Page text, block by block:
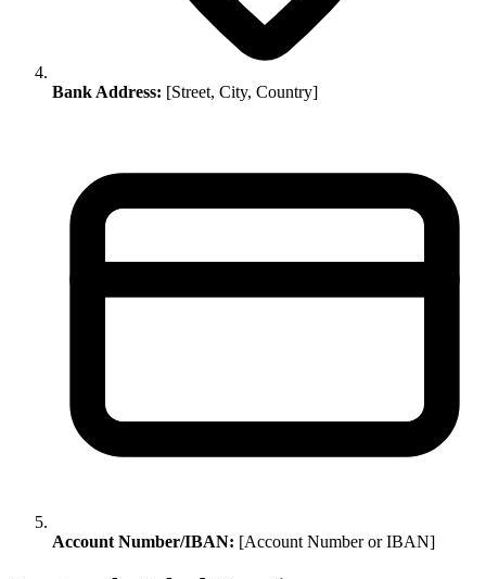
Bank Address: [Street, City, Country]
Account Number/IBAN: [Account Number or IBAN]